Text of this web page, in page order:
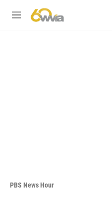
M
PBS News Hour